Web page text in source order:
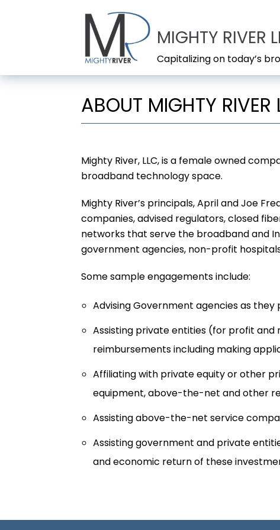
MIGHTY RIVER
Capitalizing on today’s
ABOUT MIGHTY RIVER
Mighty River, LLC, is a female owned
broadband technology space.
Mighty River’s principals, April and Joe
companies, advised regulators, closed
networks that serve the broadband and
government agencies, non-profit
Some sample engagements include:
Advising Government agencies as
Assisting private entities (for profit
reimbursements including making
Affiliating with private equity or other
equipment, above-the-net and other
Assisting above-the-net service
Assisting government and private
and economic return of these